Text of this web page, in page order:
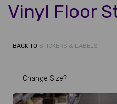
Vinyl Floor
BACK TO STICKERS & LABELS
Change Size?